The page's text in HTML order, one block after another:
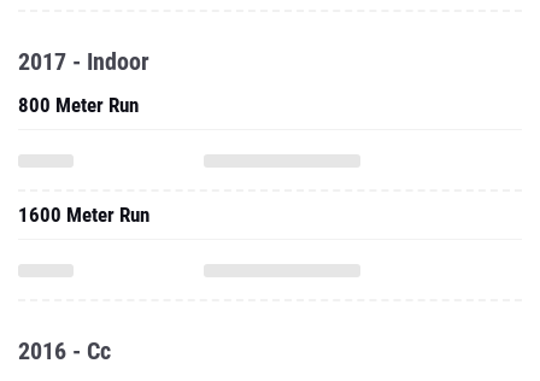
2017 - Indoor
800 Meter Run
1600 Meter Run
2016 - Cc